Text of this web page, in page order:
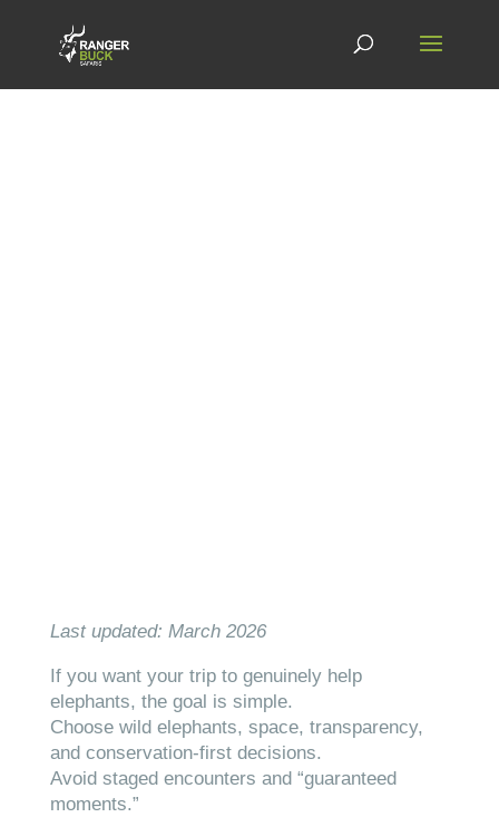
Last updated: March 2026
If you want your trip to genuinely help
elephants, the goal is simple.
Choose wild elephants, space, transparency,
and conservation-first decisions.
Avoid staged encounters and “guaranteed
moments.”